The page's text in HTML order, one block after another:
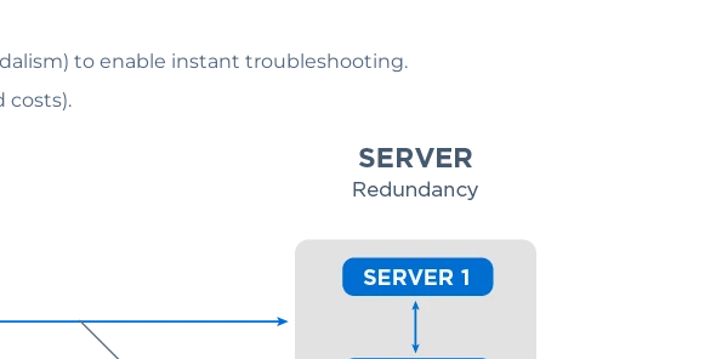
to enable instant troubleshooting.
costs).